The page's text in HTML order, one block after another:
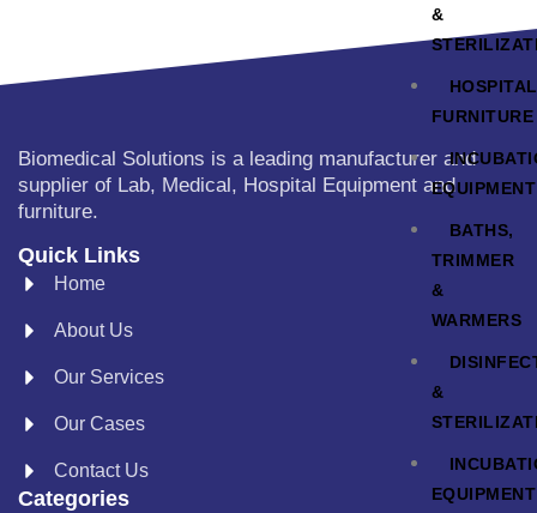
&
HOSPITAL
FURNITURE
EQUIPMENT
BATHS,
TRIMMER
&
WARMERS
&
EQUIPMENT
Biomedical Solutions is a leading manufacturer and
supplier of Lab, Medical, Hospital Equipment and
furniture.
Quick Links
Home
About Us
Our Services
Our Cases
Contact Us
Categories